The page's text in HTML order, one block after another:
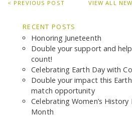
< PREVIOUS POST VIEW ALL
RECENT POSTS
Honoring Juneteenth
Double your support and
count!
Celebrating Earth Day with
Double your impact this
match opportunity
Celebrating Women’s
Month